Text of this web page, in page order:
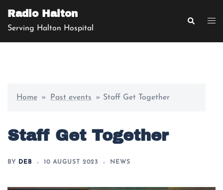
Radio Halton
Serving Halton Hospital
Home » Past events » Staff Get Together
Staff Get Together
BY DEB 10 AUGUST 2023 NEWS